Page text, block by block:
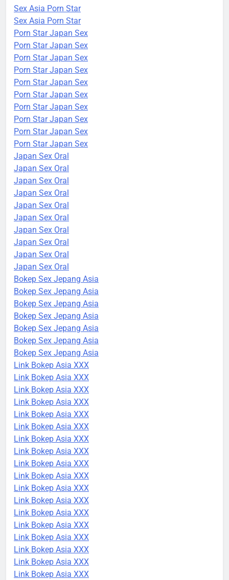
Sex Asia Porn Star
Sex Asia Porn Star
Porn Star Japan Sex
Porn Star Japan Sex
Porn Star Japan Sex
Porn Star Japan Sex
Porn Star Japan Sex
Porn Star Japan Sex
Porn Star Japan Sex
Porn Star Japan Sex
Porn Star Japan Sex
Porn Star Japan Sex
Japan Sex Oral
Japan Sex Oral
Japan Sex Oral
Japan Sex Oral
Japan Sex Oral
Japan Sex Oral
Japan Sex Oral
Japan Sex Oral
Japan Sex Oral
Japan Sex Oral
Bokep Sex Jepang Asia
Bokep Sex Jepang Asia
Bokep Sex Jepang Asia
Bokep Sex Jepang Asia
Bokep Sex Jepang Asia
Bokep Sex Jepang Asia
Bokep Sex Jepang Asia
Link Bokep Asia XXX
Link Bokep Asia XXX
Link Bokep Asia XXX
Link Bokep Asia XXX
Link Bokep Asia XXX
Link Bokep Asia XXX
Link Bokep Asia XXX
Link Bokep Asia XXX
Link Bokep Asia XXX
Link Bokep Asia XXX
Link Bokep Asia XXX
Link Bokep Asia XXX
Link Bokep Asia XXX
Link Bokep Asia XXX
Link Bokep Asia XXX
Link Bokep Asia XXX
Link Bokep Asia XXX
Link Bokep Asia XXX